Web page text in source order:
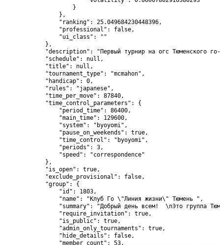
                    }
                },
                "ranking": 25.049684230448396,
                "professional": false,
                "ui_class": ""
            },
"description": "Первый турнир на огс Тюменского
            "schedule": null,
            "title": null,
            "tournament_type": "mcmahon",
            "handicap": 0,
            "rules": "japanese",
            "time_per_move": 87840,
            "time_control_parameters": {
                "period_time": 86400,
                "main_time": 129600,
                "system": "byoyomi",
                "pause_on_weekends": true,
                "time_control": "byoyomi",
                "periods": 3,
                "speed": "correspondence"
            },
            "is_open": true,
            "exclude_provisional": false,
            "group": {
                "id": 1803,
                "name": "Клуб Го \"Линия жизни\" Тюмень ",
"summary": "Добрый день всем!  \nЭто группа
                "require_invitation": true,
                "is_public": true,
                "admin_only_tournaments": true,
                "hide_details": false,
                "member_count": 53,